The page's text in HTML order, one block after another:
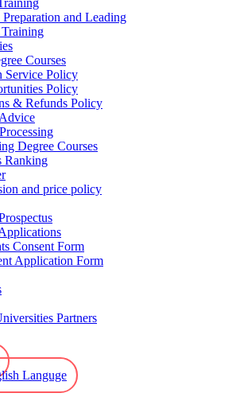
and Leading
Courses
Service Policy
Policy
& Refunds Policy
Degree Courses
Ranking
and price policy
Consent Form
Application Form
Partners
Languge